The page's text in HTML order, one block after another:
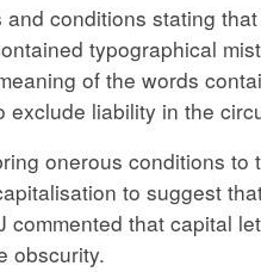
conditions stating
typographical
of the words
liability in the
onerous conditions to
to suggest
that capital
obscurity.